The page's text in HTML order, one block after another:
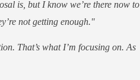
is, but I know we’re there now to
not getting enough."
That’s what I’m focusing on. As